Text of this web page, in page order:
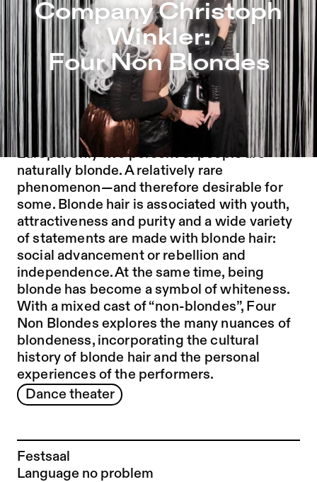
Jump to Program
Jump to Current
Jump to Pages
Company Christoph Winkler: Four Non Blondes –
Company Christoph
Winkler:
Four Non Blondes
Dance theater
Festsaal
Language no problem
Blonde hair originated around 11,000 years
ago as a genetic mutation in northern
Europe. Only two percent of people are
naturally blonde. A relatively rare
phenomenon—and therefore desirable for
some. Blonde hair is associated with youth,
attractiveness and purity and a wide variety
of statements are made with blonde hair:
social advancement or rebellion and
independence. At the same time, being
blonde has become a symbol of whiteness.
With a mixed cast of “non-blondes”, Four
Non Blondes explores the many nuances of
blondeness, incorporating the cultural
history of blonde hair and the personal
experiences of the performers.